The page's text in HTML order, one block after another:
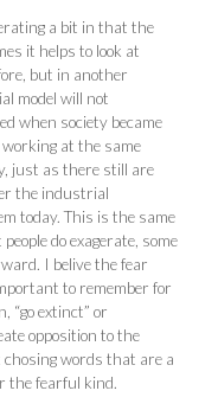
a bit in that the
it helps to look at
but in another
model will not
when society became
at the same
just as there still are
the industrial
today. This is the same
do exagerate, some
I belive the fear
to remember for
“go extinct” or
opposition to the
words that are a
the fearful kind.